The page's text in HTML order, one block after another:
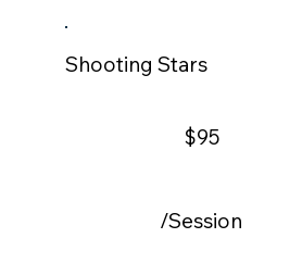
Shooting Stars
$95
/Session